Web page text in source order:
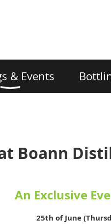
& Events
Boann
An Exclusive
25th of June